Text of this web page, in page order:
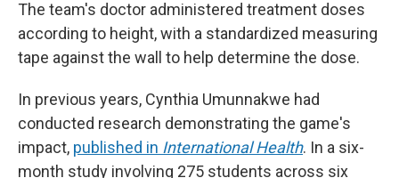
The team's doctor administered treatment doses
according to height, with a standardized measuring
tape against the wall to help determine the dose.
In previous years, Cynthia Umunnakwe had
conducted research demonstrating the game's
impact, published in International Health. In a six-
month study involving 275 students across six